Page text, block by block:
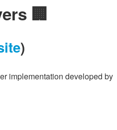
🏢
)
implementation developed by